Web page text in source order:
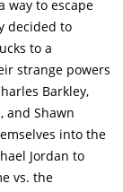
as the
meets a
who wants to
to make
him.
Murray and
later. Bugs,
to suck
way to escape
decided to
to a
strange powers
Barkley,
and Shawn
into the
Jordan to
vs. the